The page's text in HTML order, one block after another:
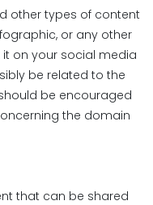
other types of content
or any other
on your social media
be related to the
be encouraged
the domain
that can be shared